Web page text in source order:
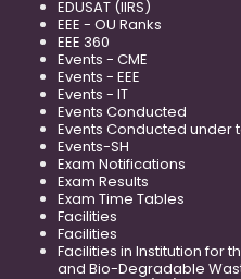
EDUSAT (IIRS)
EEE - OU Ranks
EEE 360
Events - CME
Events - EEE
Events - IT
Events Conducted
Events Conducted
Events-SH
Exam Notifications
Exam Results
Exam Time Tables
Facilities
Facilities
Facilities in Institution for
and Bio-Degradable